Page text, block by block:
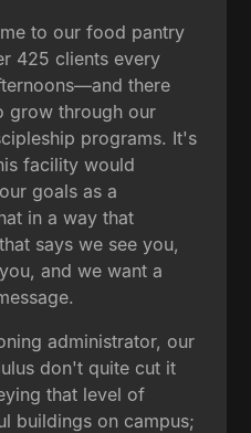
to our food pantry
425 clients every
there
grow through our
programs. It's
facility would
goals as a
in a way that
says we see you,
and we want a
administrator, our
don't quite cut it
that level of
buildings on campus;